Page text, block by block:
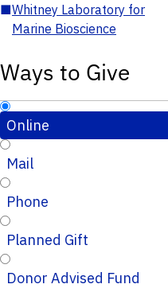
■Whitney Laboratory for
Marine Bioscience
Ways to Give
Online
Mail
Phone
Planned Gift
Donor Advised Fund